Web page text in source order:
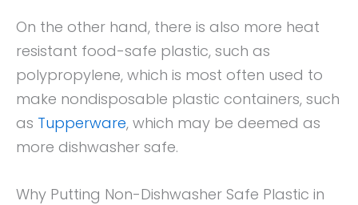
On the other hand, there is also more heat
resistant food-safe plastic, such as
polypropylene, which is most often used to
make nondisposable plastic containers, such
as Tupperware, which may be deemed as
more dishwasher safe.
Why Putting Non-Dishwasher Safe Plastic in